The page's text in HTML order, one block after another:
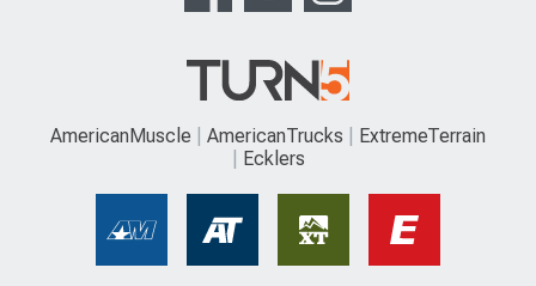
AmericanMuscle AmericanTrucks
ExtremeTerrain
Ecklers